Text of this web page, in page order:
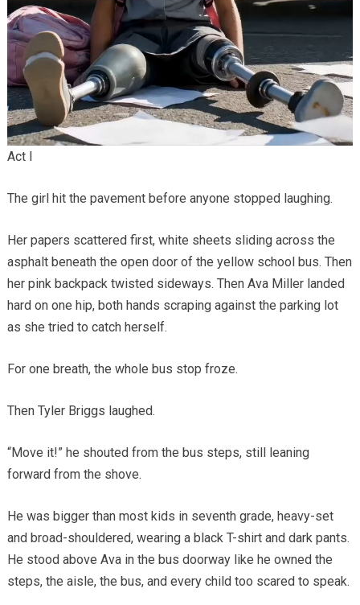
Act I
The girl hit the pavement before anyone stopped laughing.
Her papers scattered first, white sheets sliding across the
asphalt beneath the open door of the yellow school bus. Then
her pink backpack twisted sideways. Then Ava Miller landed
hard on one hip, both hands scraping against the parking lot
as she tried to catch herself.
For one breath, the whole bus stop froze.
Then Tyler Briggs laughed.
“Move it!” he shouted from the bus steps, still leaning
forward from the shove.
He was bigger than most kids in seventh grade, heavy-set
and broad-shouldered, wearing a black T-shirt and dark pants.
He stood above Ava in the bus doorway like he owned the
steps, the aisle, the bus, and every child too scared to speak.